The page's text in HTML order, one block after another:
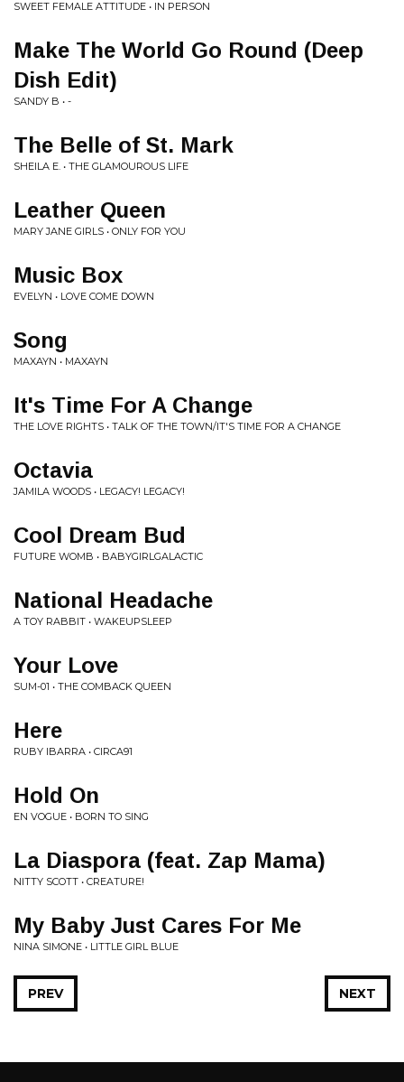
SWEET FEMALE ATTITUDE • IN PERSON
Make The World Go Round (Deep
Dish Edit)
SANDY B • -
The Belle of St. Mark
SHEILA E. • THE GLAMOUROUS LIFE
Leather Queen
MARY JANE GIRLS • ONLY FOR YOU
Music Box
EVELYN • LOVE COME DOWN
Song
MAXAYN • MAXAYN
It's Time For A Change
THE LOVE RIGHTS • TALK OF THE TOWN/IT'S TIME FOR A CHANGE
Octavia
JAMILA WOODS • LEGACY! LEGACY!
Cool Dream Bud
FUTURE WOMB • BABYGIRLGALACTIC
National Headache
A TOY RABBIT • WAKEUPSLEEP
Your Love
SUM-01 • THE COMBACK QUEEN
Here
RUBY IBARRA • CIRCA91
Hold On
EN VOGUE • BORN TO SING
La Diaspora (feat. Zap Mama)
NITTY SCOTT • CREATURE!
My Baby Just Cares For Me
NINA SIMONE • LITTLE GIRL BLUE
NEXT
PREV